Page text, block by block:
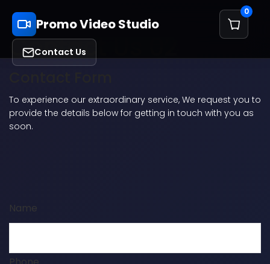
Promo Video Studio
0
Contact Us
Contact Us 02
To experience our extraordinary service, We request you to
provide the details below for getting in touch with you as
soon.
Name